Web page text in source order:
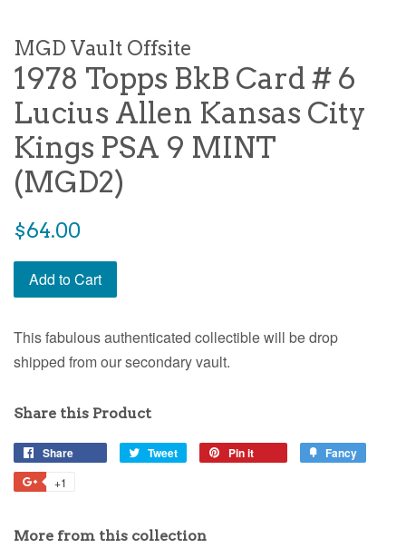
MGD Vault Offsite
1978 Topps BkB Card # 6
Lucius Allen Kansas City
Kings PSA 9 MINT
(MGD2)
$64.00
Add to Cart
This fabulous authenticated collectible will be drop
shipped from our secondary vault.
Share this Product
Share Tweet Pin it Fancy
+1
More from this collection